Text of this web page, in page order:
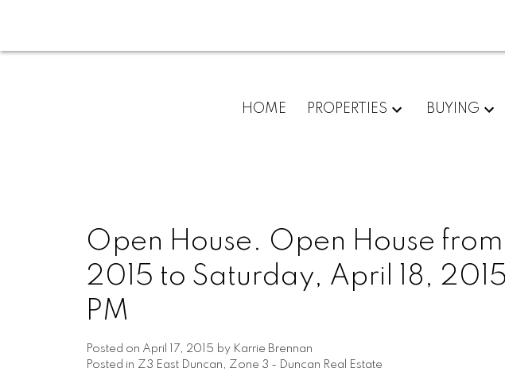
HOME PROPERTIES BUYING
Open House. Open House
2015 to Saturday, April 18,
PM
Posted on April 17, 2015 by Karrie Brennan
Posted in Z3 East Duncan, Zone 3 - Duncan Real Estate